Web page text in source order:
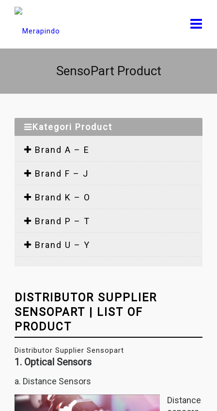
SensoPart Product
Kategori Product
Brand A – E
Brand F – J
Brand K – O
Brand P – T
Brand U – Y
DISTRIBUTOR SUPPLIER
SENSOPART | LIST OF
PRODUCT
Distributor Supplier Sensopart
1. Optical Sensors
a. Distance Sensors
Distance